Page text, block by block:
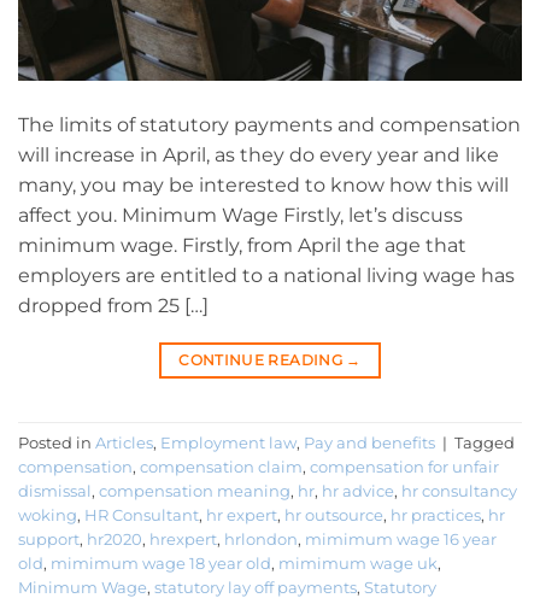
The limits of statutory payments and compensation
will increase in April, as they do every year and like
many, you may be interested to know how this will
affect you. Minimum Wage Firstly, let’s discuss
minimum wage. Firstly, from April the age that
employers are entitled to a national living wage has
dropped from 25 […]
CONTINUE READING →
Posted in Articles, Employment law, Pay and benefits | Tagged
compensation, compensation claim, compensation for unfair
dismissal , compensation meaning, hr, hr advice, hr consultancy
woking, HR Consultant, hr expert, hr outsource, hr practices, hr
support, hr2020, hrexpert, hrlondon, mimimum wage 16 year
old, mimimum wage 18 year old, mimimum wage uk,
Minimum Wage, statutory lay off payments, Statutory